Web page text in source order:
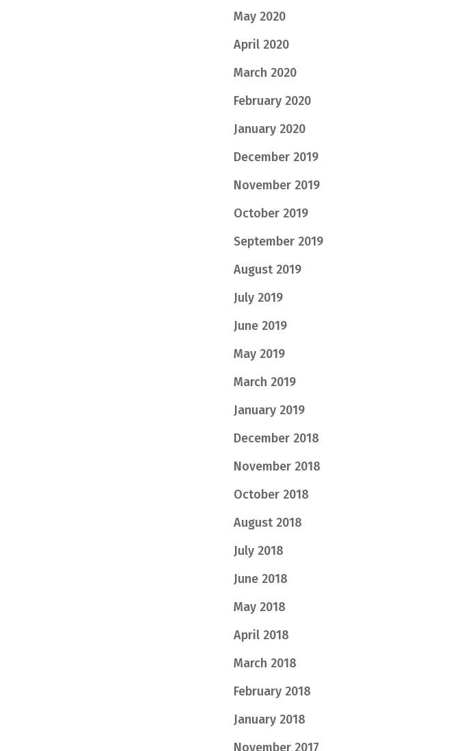
May 2020
April 2020
March 2020
February 2020
January 2020
December 2019
November 2019
October 2019
September 2019
August 2019
July 2019
June 2019
May 2019
March 2019
January 2019
December 2018
November 2018
October 2018
August 2018
July 2018
June 2018
May 2018
April 2018
March 2018
February 2018
January 2018
November 2017